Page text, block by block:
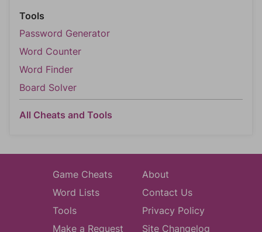
Tools
Password Generator
Word Counter
Word Finder
Board Solver
All Cheats and Tools
Game Cheats
Word Lists
Tools
Make a Request
About
Contact Us
Privacy Policy
Site Changelog